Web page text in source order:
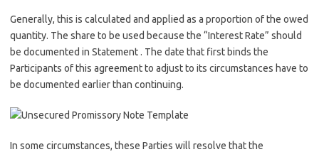
Generally, this is calculated and applied as a proportion of the owed
quantity. The share to be used because the “Interest Rate” should
be documented in Statement . The date that first binds the
Participants of this agreement to adjust to its circumstances have to
be documented earlier than continuing.
In some circumstances, these Parties will resolve that the